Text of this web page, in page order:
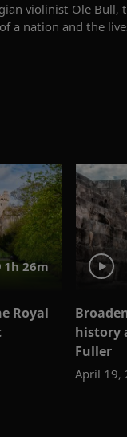
violinist Ole Bull,
a nation and the
1h 26m
Royal
history
Fuller
April 19,